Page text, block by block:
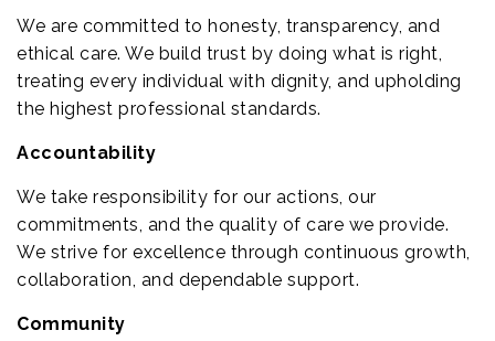
We are committed to honesty, transparency, and
ethical care. We build trust by doing what is right,
treating every individual with dignity, and upholding
the highest professional standards.
Accountability
We take responsibility for our actions, our
commitments, and the quality of care we provide.
We strive for excellence through continuous growth,
collaboration, and dependable support.
Community